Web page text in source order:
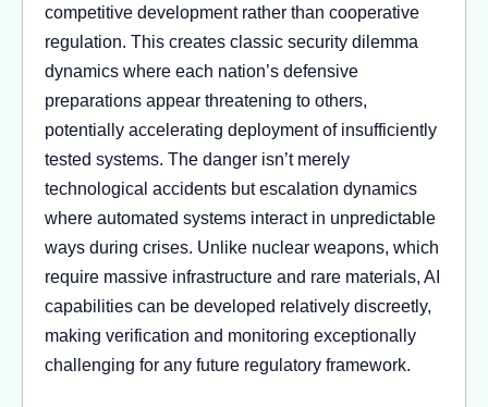
competitive development rather than cooperative
regulation. This creates classic security dilemma
dynamics where each nation’s defensive
preparations appear threatening to others,
potentially accelerating deployment of insufficiently
tested systems. The danger isn’t merely
technological accidents but escalation dynamics
where automated systems interact in unpredictable
ways during crises. Unlike nuclear weapons, which
require massive infrastructure and rare materials, AI
capabilities can be developed relatively discreetly,
making verification and monitoring exceptionally
challenging for any future regulatory framework.